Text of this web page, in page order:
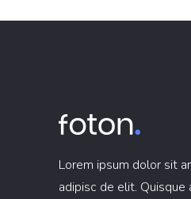
Lorem ipsum dolor sit
adipisc de elit. Quisque